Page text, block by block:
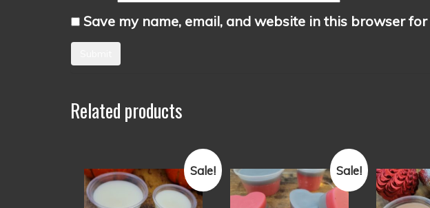
Save my name, email, and website in this browser
Related products
Sale!
This
product
Sale!
This
product
This
product